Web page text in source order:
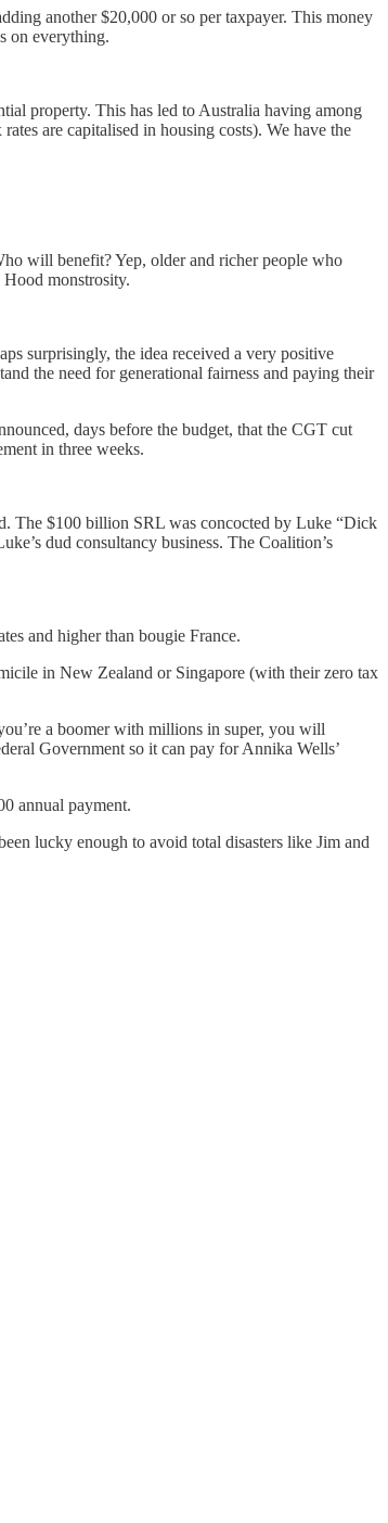
another $20,000 or so per taxpayer. This money
on everything.
property. This has led to Australia having among
are capitalised in housing costs). We have the
will benefit? Yep, older and richer people who
monstrosity.
surprisingly, the idea received a very positive
the need for generational fairness and paying their
days before the budget, that the CGT cut
in three weeks.
The $100 billion SRL was concocted by Luke “Dick
dud consultancy business. The Coalition’s
and higher than bougie France.
in New Zealand or Singapore (with their zero tax
a boomer with millions in super, you will
Government so it can pay for Annika Wells’
annual payment.
lucky enough to avoid total disasters like Jim and